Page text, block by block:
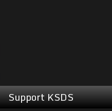
Support KSDS